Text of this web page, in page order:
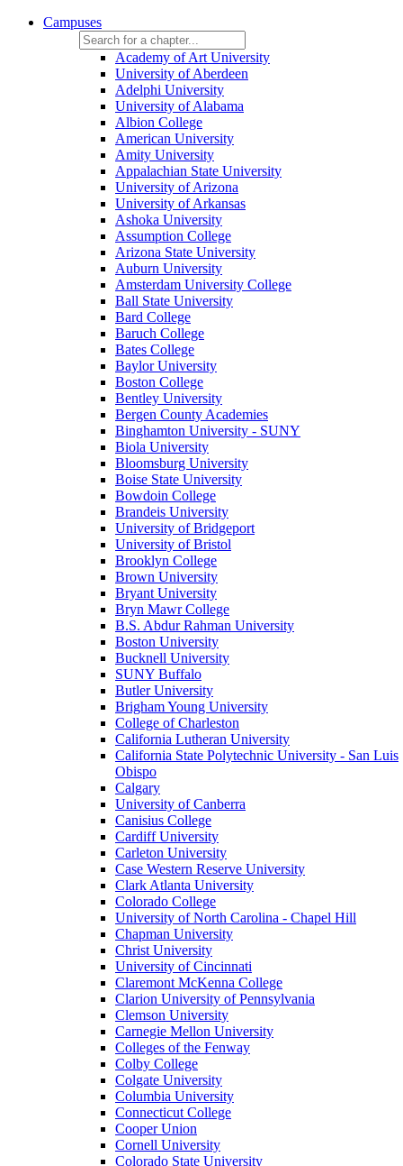
Campuses
Academy of Art University
University of Aberdeen
Adelphi University
University of Alabama
Albion College
American University
Amity University
Appalachian State University
University of Arizona
University of Arkansas
Ashoka University
Assumption College
Arizona State University
Auburn University
Amsterdam University College
Ball State University
Bard College
Baruch College
Bates College
Baylor University
Boston College
Bentley University
Bergen County Academies
Binghamton University - SUNY
Biola University
Bloomsburg University
Boise State University
Bowdoin College
Brandeis University
University of Bridgeport
University of Bristol
Brooklyn College
Brown University
Bryant University
Bryn Mawr College
B.S. Abdur Rahman University
Boston University
Bucknell University
SUNY Buffalo
Butler University
Brigham Young University
College of Charleston
California Lutheran University
California State Polytechnic University - San Luis
Obispo
Calgary
University of Canberra
Canisius College
Cardiff University
Carleton University
Case Western Reserve University
Clark Atlanta University
Colorado College
University of North Carolina - Chapel Hill
Chapman University
Christ University
University of Cincinnati
Claremont McKenna College
Clarion University of Pennsylvania
Clemson University
Carnegie Mellon University
Colleges of the Fenway
Colby College
Colgate University
Columbia University
Connecticut College
Cooper Union
Cornell University
Colorado State University